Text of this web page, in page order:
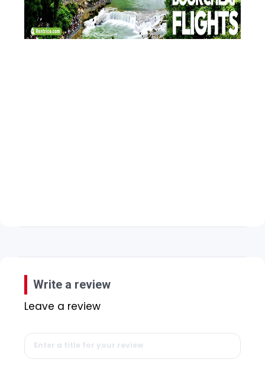
Write a review
Leave a review